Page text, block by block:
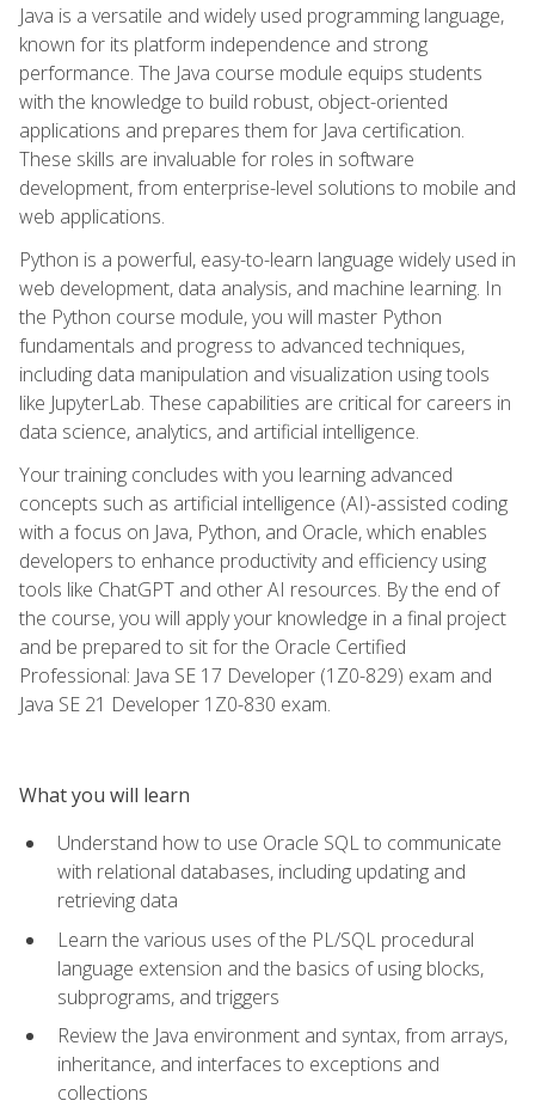
Java is a versatile and widely used programming language,
known for its platform independence and strong
performance. The Java course module equips students
with the knowledge to build robust, object-oriented
applications and prepares them for Java certification.
These skills are invaluable for roles in software
development, from enterprise-level solutions to mobile and
web applications.
Python is a powerful, easy-to-learn language widely used in
web development, data analysis, and machine learning. In
the Python course module, you will master Python
fundamentals and progress to advanced techniques,
including data manipulation and visualization using tools
like JupyterLab. These capabilities are critical for careers in
data science, analytics, and artificial intelligence.
Your training concludes with you learning advanced
concepts such as artificial intelligence (AI)-assisted coding
with a focus on Java, Python, and Oracle, which enables
developers to enhance productivity and efficiency using
tools like ChatGPT and other AI resources. By the end of
the course, you will apply your knowledge in a final project
and be prepared to sit for the Oracle Certified
Professional: Java SE 17 Developer (1Z0-829) exam and
Java SE 21 Developer 1Z0-830 exam.
What you will learn
Understand how to use Oracle SQL to communicate
with relational databases, including updating and
retrieving data
Learn the various uses of the PL/SQL procedural
language extension and the basics of using blocks,
subprograms, and triggers
Review the Java environment and syntax, from arrays,
inheritance, and interfaces to exceptions and
collections